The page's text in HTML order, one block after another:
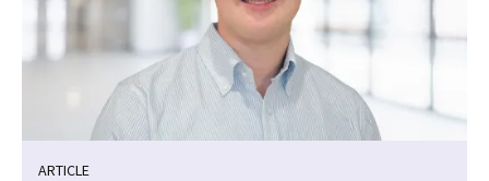
ARTICLE